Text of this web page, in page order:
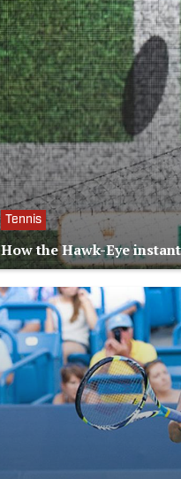
Tennis
How the Hawk-Eye